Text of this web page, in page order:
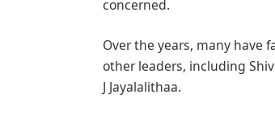
concerned.
Over the years, many have
other leaders, including
J Jayalalithaa.